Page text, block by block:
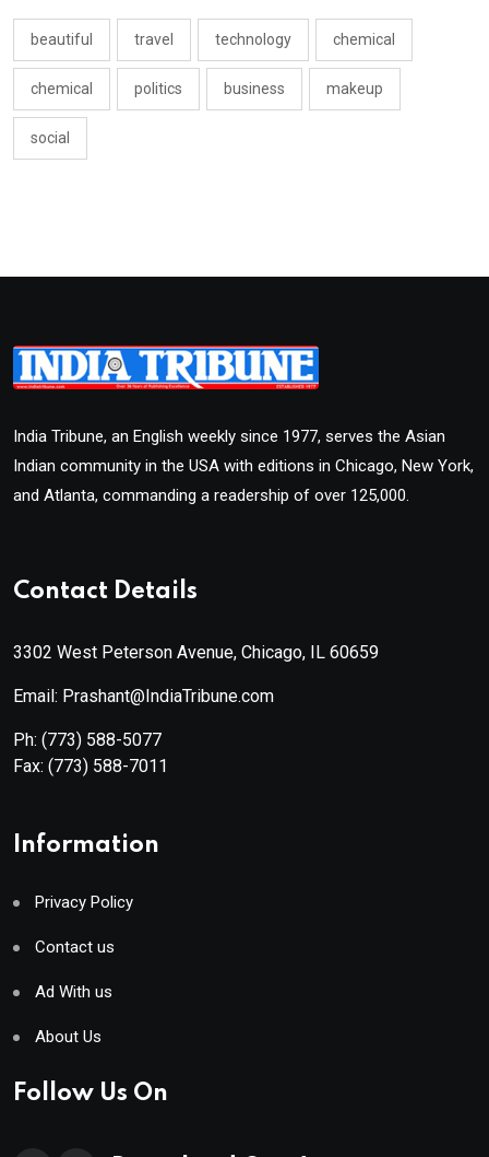
beautiful travel technology chemical
chemical politics business makeup
social
India Tribune, an English weekly since 1977, serves the Asian
Indian community in the USA with editions in Chicago, New York,
and Atlanta, commanding a readership of over 125,000.
Contact Details
3302 West Peterson Avenue, Chicago, IL 60659
Email: Prashant@IndiaTribune.com
Ph: (773) 588-5077
Fax: (773) 588-7011
Information
Privacy Policy
Contact us
Ad With us
About Us
Follow Us On